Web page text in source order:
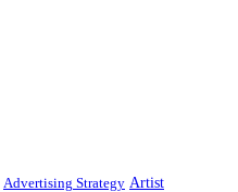
Advertising Strategy Artist